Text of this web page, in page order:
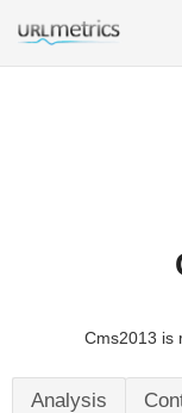
Cms2013 is
Analysis